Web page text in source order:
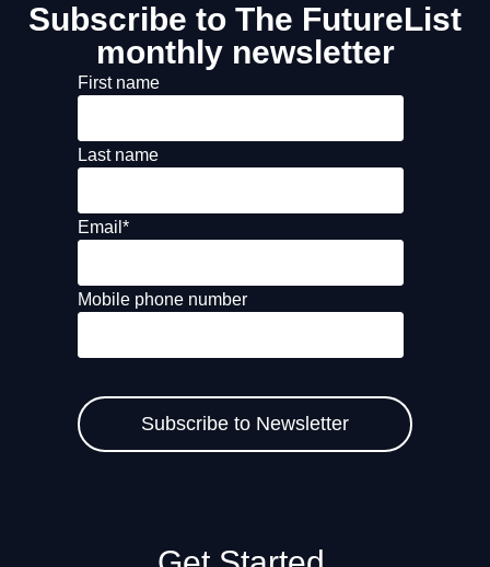
Subscribe to The FutureList
monthly newsletter
First name
Last name
Email *
Mobile phone number